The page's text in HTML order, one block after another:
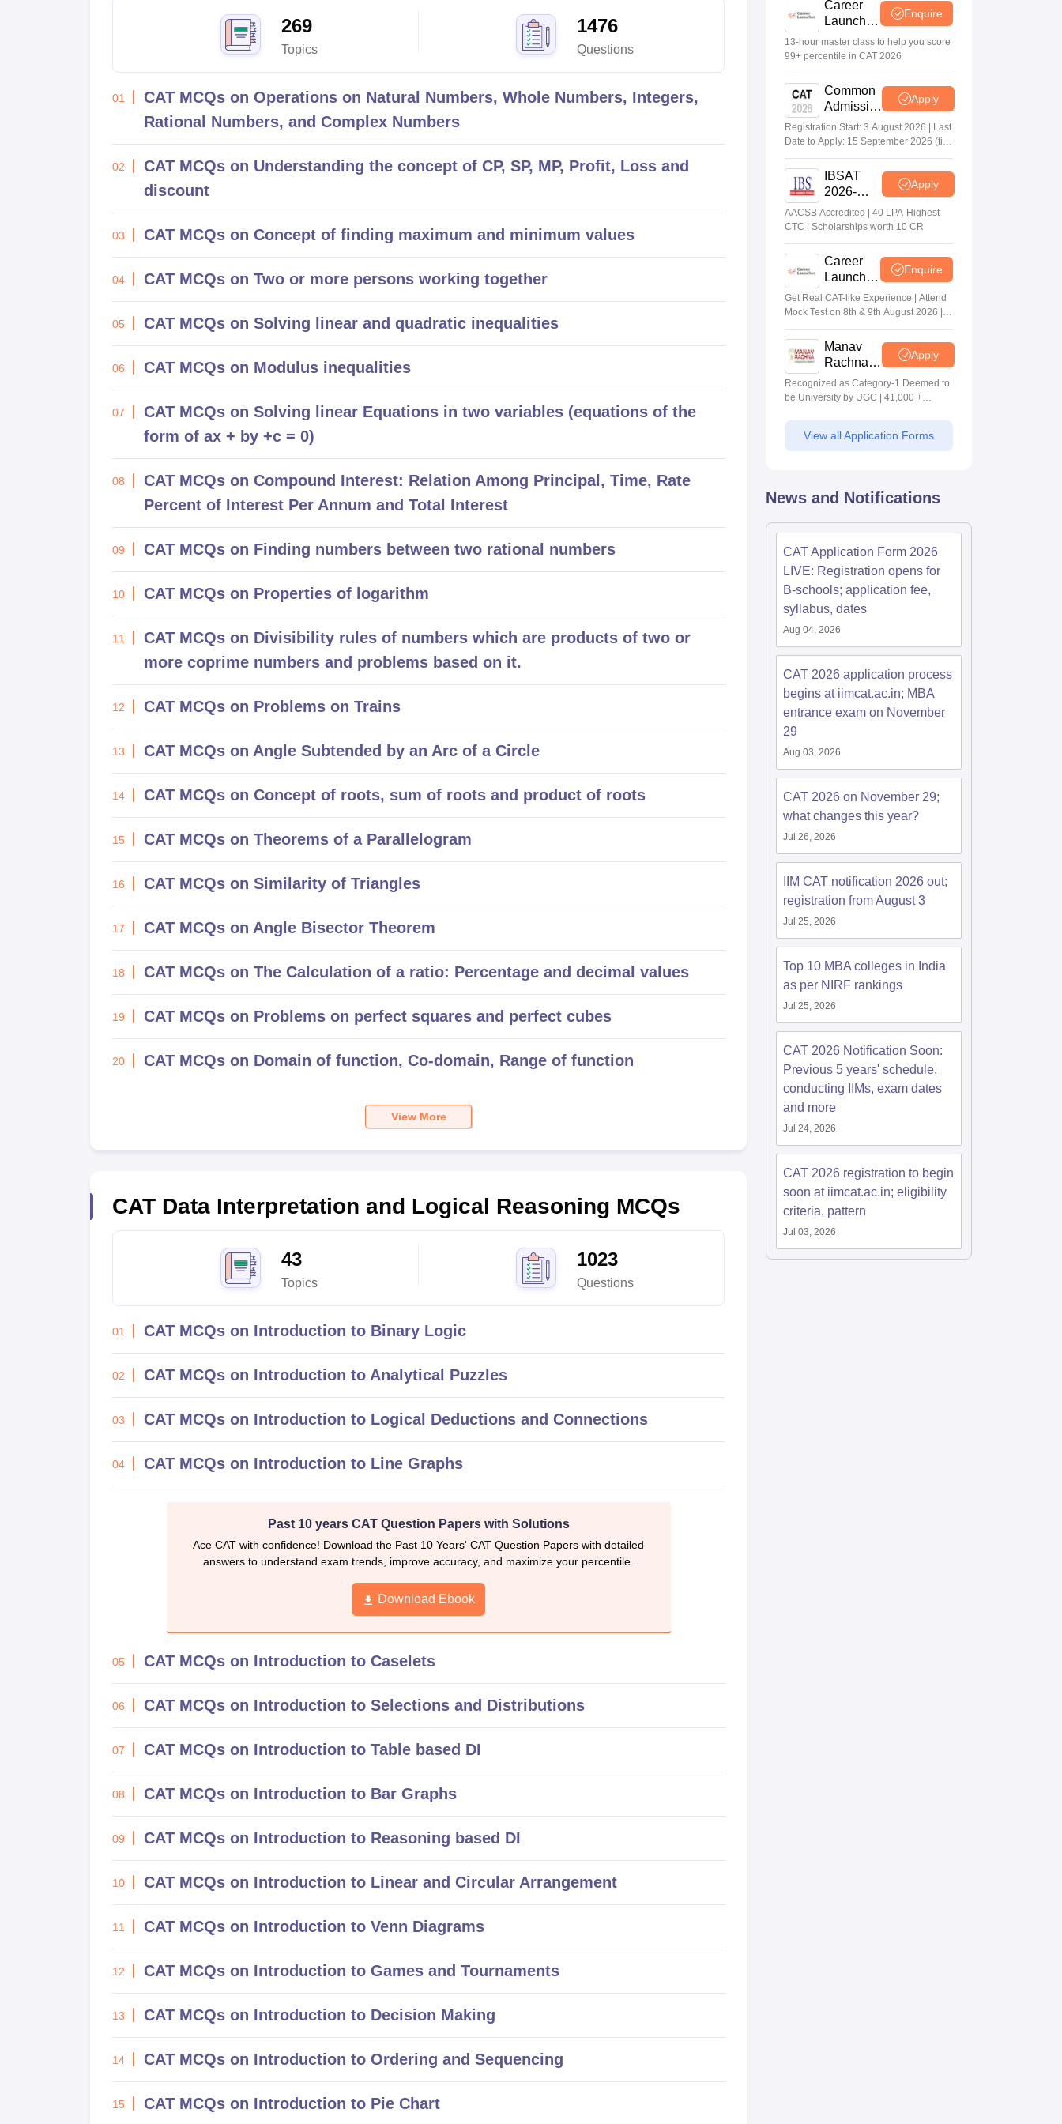
269
Topics
1476
Questions
01
CAT MCQs on Operations on Natural Numbers, Whole Numbers, Integers,
Rational Numbers, and Complex Numbers
02
CAT MCQs on Understanding the concept of CP, SP, MP, Profit, Loss and
discount
03 CAT MCQs on Concept of finding maximum and minimum values
04 CAT MCQs on Two or more persons working together
05 CAT MCQs on Solving linear and quadratic inequalities
06 CAT MCQs on Modulus inequalities
07
CAT MCQs on Solving linear Equations in two variables (equations of the
form of ax + by +c = 0)
08
CAT MCQs on Compound Interest: Relation Among Principal, Time, Rate
Percent of Interest Per Annum and Total Interest
09 CAT MCQs on Finding numbers between two rational numbers
10 CAT MCQs on Properties of logarithm
11
CAT MCQs on Divisibility rules of numbers which are products of two or
more coprime numbers and problems based on it.
12 CAT MCQs on Problems on Trains
13 CAT MCQs on Angle Subtended by an Arc of a Circle
14 CAT MCQs on Concept of roots, sum of roots and product of roots
15 CAT MCQs on Theorems of a Parallelogram
16 CAT MCQs on Similarity of Triangles
17 CAT MCQs on Angle Bisector Theorem
18 CAT MCQs on The Calculation of a ratio: Percentage and decimal values
19 CAT MCQs on Problems on perfect squares and perfect cubes
20 CAT MCQs on Domain of function, Co-domain, Range of function
View More
CAT Data Interpretation and Logical Reasoning MCQs
43
Topics
1023
Questions
01 CAT MCQs on Introduction to Binary Logic
02 CAT MCQs on Introduction to Analytical Puzzles
03 CAT MCQs on Introduction to Logical Deductions and Connections
04 CAT MCQs on Introduction to Line Graphs
Past 10 years CAT Question Papers with Solutions
Ace CAT with confidence! Download the Past 10 Years' CAT Question Papers with detailed
answers to understand exam trends, improve accuracy, and maximize your percentile.
Download Ebook
05 CAT MCQs on Introduction to Caselets
06 CAT MCQs on Introduction to Selections and Distributions
07 CAT MCQs on Introduction to Table based DI
08 CAT MCQs on Introduction to Bar Graphs
09 CAT MCQs on Introduction to Reasoning based DI
10 CAT MCQs on Introduction to Linear and Circular Arrangement
11 CAT MCQs on Introduction to Venn Diagrams
12 CAT MCQs on Introduction to Games and Tournaments
13 CAT MCQs on Introduction to Decision Making
14 CAT MCQs on Introduction to Ordering and Sequencing
15 CAT MCQs on Introduction to Pie Chart
Career
Launcher
Race To
99%ile In
2026
Enquire
13-hour master class to help you score
99+ percentile in CAT 2026
Common
Admission
Test 2026
(CAT
Apply
Registration Start: 3 August 2026 | Last
Date to Apply: 15 September 2026 (till
5 PM)
IBSAT
2026-
ICFAI
Business
MBA/PGPM
2027
Apply
AACSB Accredited | 40 LPA-Highest
CTC | Scholarships worth 10 CR
Career
Launcher
- CAT
Open
Enquire
Get Real CAT-like Experience | Attend
Mock Test on 8th & 9th August 2026 |
Timings: 8:30 AM | 12:30 PM | 4:30 PM
Manav
Rachna-
MBA
Admissions
Apply
Recognized as Category-1 Deemed to
be University by UGC | 41,000 +
from over 20+ countries
View all Application Forms
News and Notifications
CAT Application Form 2026
LIVE: Registration opens for
B-schools; application fee,
syllabus, dates
Aug 04, 2026
CAT 2026 application process
begins at iimcat.ac.in; MBA
entrance exam on November
29
Aug 03, 2026
CAT 2026 on November 29;
what changes this year?
Jul 26, 2026
IIM CAT notification 2026 out;
registration from August 3
Jul 25, 2026
Top 10 MBA colleges in India
as per NIRF rankings
Jul 25, 2026
CAT 2026 Notification Soon:
Previous 5 years' schedule,
conducting IIMs, exam dates
and more
Jul 24, 2026
CAT 2026 registration to begin
soon at iimcat.ac.in; eligibility
criteria, pattern
Jul 03, 2026